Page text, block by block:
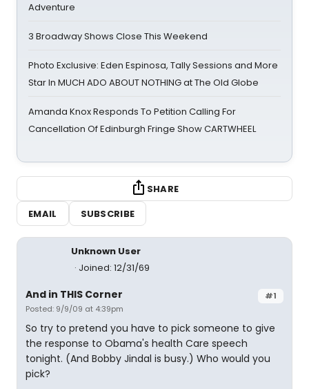
Adventure
3 Broadway Shows Close This Weekend
Photo Exclusive: Eden Espinosa, Tally Sessions and More
Star In MUCH ADO ABOUT NOTHING at The Old Globe
Amanda Knox Responds To Petition Calling For
Cancellation Of Edinburgh Fringe Show CARTWHEEL
SHARE
EMAIL
SUBSCRIBE
Unknown User
Joined: 12/31/69
#1
And in THIS Corner
Posted: 9/9/09 at 4:39pm
So try to pretend you have to pick someone to give
the response to Obama's health Care speech
tonight. (And Bobby Jindal is busy.) Who would you
pick?